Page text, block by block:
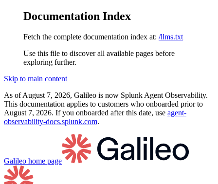
Documentation Index
Fetch the complete documentation index at: /llms.txt
Use this file to discover all available pages before
exploring further.
Skip to main content
As of August 7, 2026, Galileo is now Splunk Agent Observability.
This documentation applies to customers who onboarded prior to
August 7, 2026. If you onboarded after this date, use agent-
observability-docs.splunk.com.
Galileo home page